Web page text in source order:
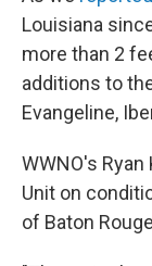
Louisiana
more than 2
additions to
Evangeline,
WWNO's
Unit on
of Baton